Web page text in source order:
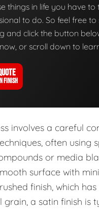
things in life you have to
to do. So feel free to
and click the button
or scroll down to
FINISH
involves a careful
often using
or media
surface with
finish, which
grain, a satin finish is